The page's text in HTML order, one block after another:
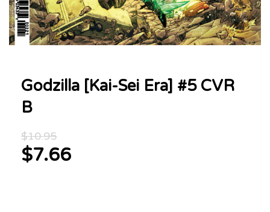
Godzilla [Kai-Sei Era] #5 CVR
B
$10.95
price
was:
$7.66
Current